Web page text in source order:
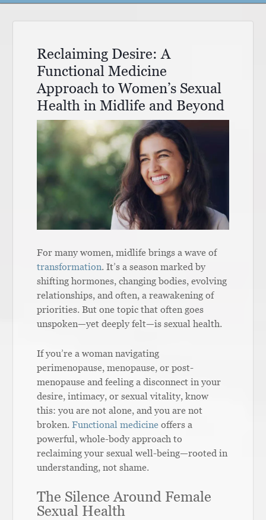
Reclaiming Desire: A
Functional Medicine
Approach to Women’s Sexual
Health in Midlife and Beyond
For many women, midlife brings a wave of
transformation. It’s a season marked by
shifting hormones, changing bodies, evolving
relationships, and often, a reawakening of
priorities. But one topic that often goes
unspoken—yet deeply felt—is sexual health.
If you’re a woman navigating
perimenopause, menopause, or post-
menopause and feeling a disconnect in your
desire, intimacy, or sexual vitality, know
this: you are not alone, and you are not
broken. Functional medicine offers a
powerful, whole-body approach to
reclaiming your sexual well-being—rooted in
understanding, not shame.
The Silence Around Female
Sexual Health